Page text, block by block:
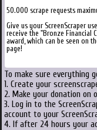
50.000 scrape requests
Give us your ScreenScraper
receive the "Bronze Financial
award, which can be seen on
page!
To make sure everything
1. Create your
2. Make your donation
3. Log in to the
account to your
4. If after 24 hours your